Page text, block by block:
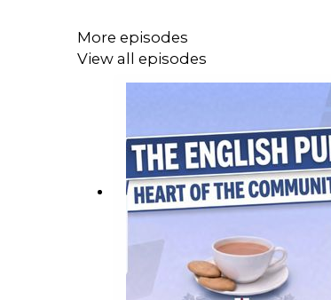
More episodes
View all episodes